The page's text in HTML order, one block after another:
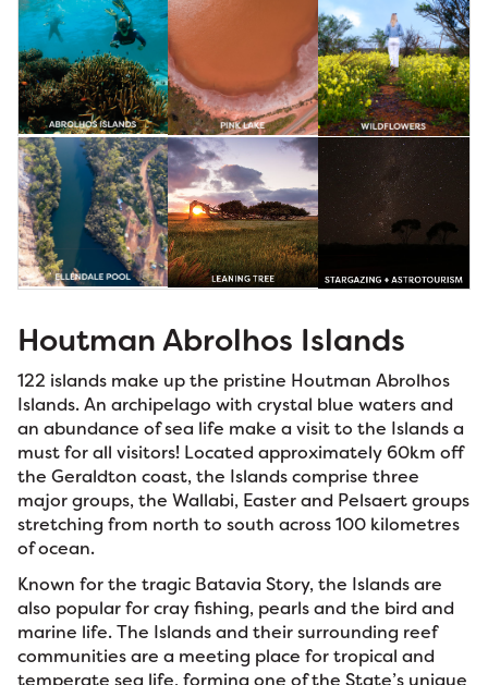
Houtman Abrolhos Islands
122 islands make up the pristine Houtman Abrolhos
Islands. An archipelago with crystal blue waters and
an abundance of sea life make a visit to the Islands a
must for all visitors! Located approximately 60km off
the Geraldton coast, the Islands comprise three
major groups, the Wallabi, Easter and Pelsaert groups
stretching from north to south across 100 kilometres
of ocean.
Known for the tragic Batavia Story, the Islands are
also popular for cray fishing, pearls and the bird and
marine life. The Islands and their surrounding reef
communities are a meeting place for tropical and